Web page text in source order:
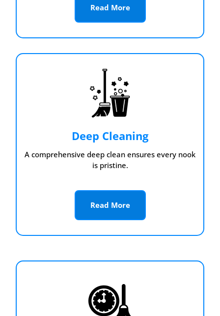
Read More
Deep Cleaning
A comprehensive deep clean ensures every nook
is pristine.
Read More